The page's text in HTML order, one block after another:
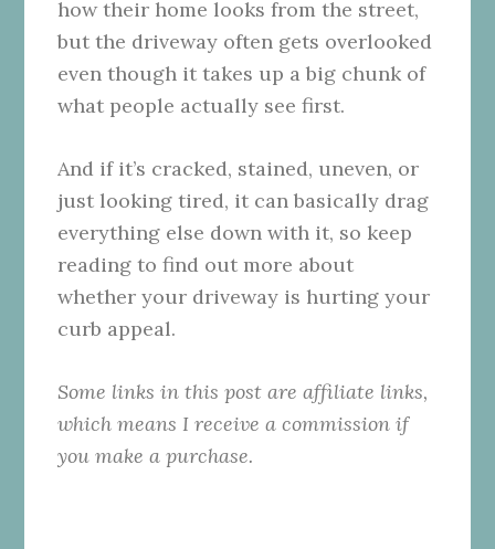
how their home looks from the street,
but the driveway often gets overlooked
even though it takes up a big chunk of
what people actually see first.
And if it’s cracked, stained, uneven, or
just looking tired, it can basically drag
everything else down with it, so keep
reading to find out more about
whether your driveway is hurting your
curb appeal.
Some links in this post are affiliate links,
which means I receive a commission if
you make a purchase.